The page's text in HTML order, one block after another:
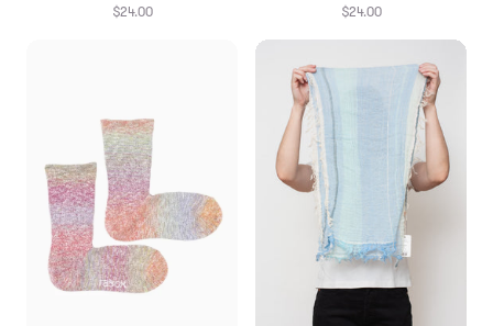
$24.00 $24.00